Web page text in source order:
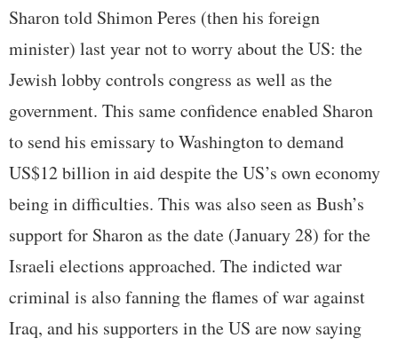
Sharon told Shimon Peres (then his foreign
minister) last year not to worry about the US: the
Jewish lobby controls congress as well as the
government. This same confidence enabled Sharon
to send his emissary to Washington to demand
US$12 billion in aid despite the US’s own economy
being in difficulties. This was also seen as Bush’s
support for Sharon as the date (January 28) for the
Israeli elections approached. The indicted war
criminal is also fanning the flames of war against
Iraq, and his supporters in the US are now saying